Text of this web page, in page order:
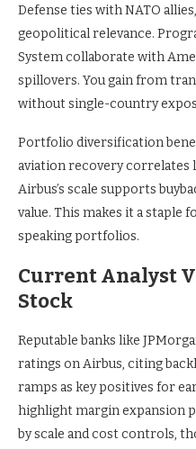
Defense ties with NATO
geopolitical relevance.
System collaborate with
spillovers. You gain from
without single-country
Portfolio diversification
aviation recovery correlates
Airbus’s scale supports
value. This makes it a staple
speaking portfolios.
Current Analyst
Stock
Reputable banks like
ratings on Airbus, citing
ramps as key positives for
highlight margin expansion
by scale and cost controls,